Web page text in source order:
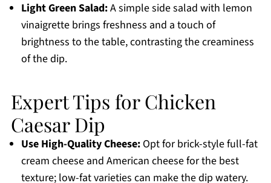
Light Green Salad:A simple side salad with lemon
vinaigrette brings freshness and a touch of
brightness to the table, contrasting the creaminess
of the dip.
Expert Tips for Chicken
Caesar Dip
Use High-Quality Cheese:Opt for brick-style full-fat
cream cheese and American cheese for the best
texture; low-fat varieties can make the dip watery.